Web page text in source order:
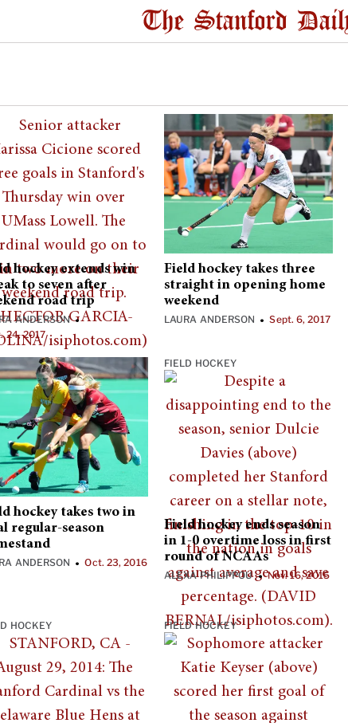
hockey extends win
to seven after
road trip
ANDERSON•
24, 2017
Field hockey takes three
straight in opening home
weekend
LAURA ANDERSON •Sept. 6, 2017
hockey takes two in
regular-season
ANDERSON •Oct. 23, 2016
FIELD HOCKEY
Field hockey ends season
in 1-0 overtime loss in first
round of NCAAs
ALEXA PHILIPPOU•Nov. 16, 2015
HOCKEY FIELD HOCKEY